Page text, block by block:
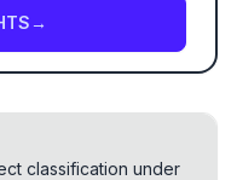
→
classification under